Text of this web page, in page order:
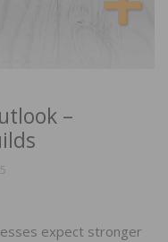
–
expect stronger